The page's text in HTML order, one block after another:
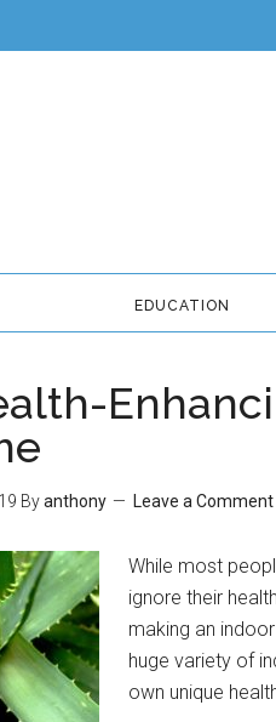
EDUCATION
Byanthony Leave a Comment
While most
ignore their
making an
huge variety of
own unique